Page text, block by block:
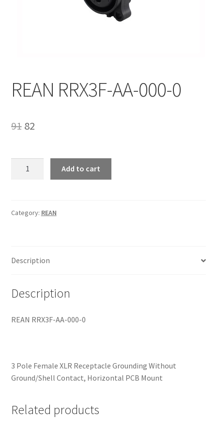
REAN RRX3F-AA-000-0
91 Original
was:
82Current
is:
0
Add to cart
Category: REAN
Description
Description
REAN RRX3F-AA-000-0
3 Pole Female XLR Receptacle Grounding Without
Ground/Shell Contact, Horizontal PCB Mount
Related products